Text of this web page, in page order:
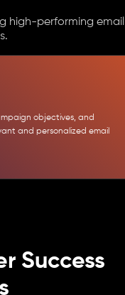
high-performing email
objectives, and
and personalized email
Success